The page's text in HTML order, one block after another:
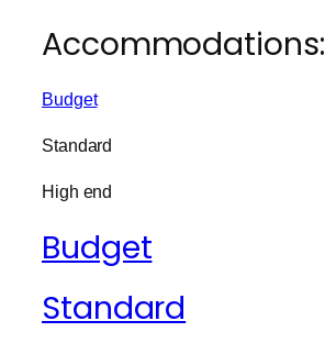
Accommodations:
Budget
Standard
High end
Budget
Standard